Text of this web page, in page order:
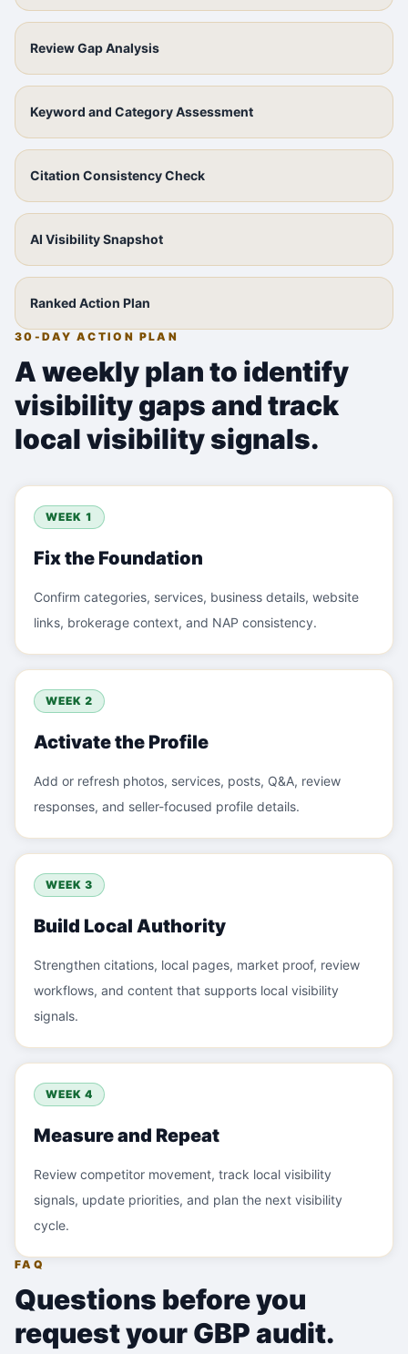
Review Gap Analysis
Keyword and Category Assessment
Citation Consistency Check
AI Visibility Snapshot
Ranked Action Plan
30-DAY ACTION PLAN
A weekly plan to identify
visibility gaps and track
local visibility signals.
WEEK 1
Fix the Foundation
Confirm categories, services, business details, website
links, brokerage context, and NAP consistency.
WEEK 2
Activate the Profile
Add or refresh photos, services, posts, Q&A, review
responses, and seller-focused profile details.
WEEK 3
Build Local Authority
Strengthen citations, local pages, market proof, review
workflows, and content that supports local visibility
signals.
WEEK 4
Measure and Repeat
Review competitor movement, track local visibility
signals, update priorities, and plan the next visibility
cycle.
FAQ
Questions before you
request your GBP audit.